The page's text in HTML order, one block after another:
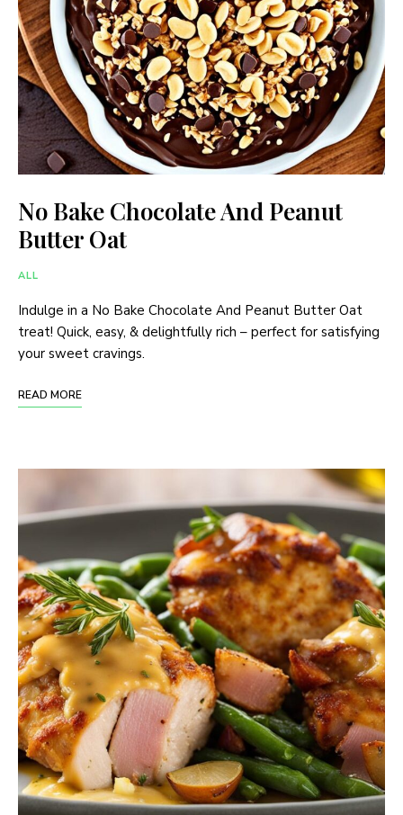
No Bake Chocolate And Peanut
Butter Oat
ALL
Indulge in a No Bake Chocolate And Peanut Butter Oat
treat! Quick, easy, & delightfully rich – perfect for satisfying
your sweet cravings.
READ MORE